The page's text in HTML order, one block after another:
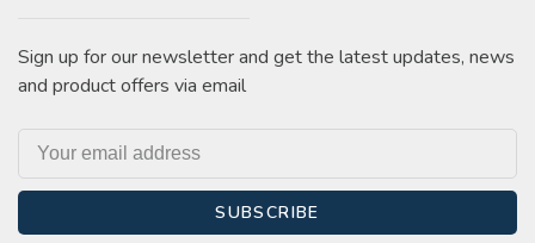
Sign up for our newsletter and get the latest updates, news
and product offers via email
SUBSCRIBE